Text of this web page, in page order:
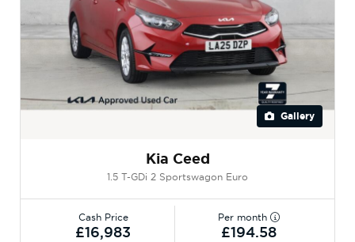
Gallery
Kia Ceed
1.5 T-GDi 2 Sportswagon Euro
Cash Price
£16,983
Per month
£194.58